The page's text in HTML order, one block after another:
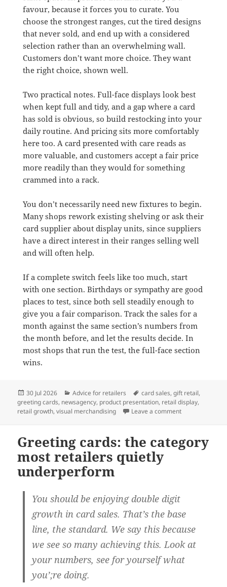
favour, because it forces you to curate. You
choose the strongest ranges, cut the tired designs
that never sold, and end up with a considered
selection rather than an overwhelming wall.
Customers don’t want more choice. They want
the right choice, shown well.
Two practical notes. Full-face displays look best
when kept full and tidy, and a gap where a card
has sold is obvious, so build restocking into your
daily routine. And pricing sits more comfortably
here too. A card presented with care reads as
more valuable, and customers accept a fair price
more readily than they would for something
crammed into a rack.
You don’t necessarily need new fixtures to begin.
Many shops rework existing shelving or ask their
card supplier about display units, since suppliers
have a direct interest in their ranges selling well
and will often help.
If a complete switch feels like too much, start
with one section. Birthdays or sympathy are good
places to test, since both sell steadily enough to
give you a fair comparison. Track the sales for a
month against the same section’s numbers from
the month before, and let the results decide. In
most shops that run the test, the full-face section
wins.
Posted
on
30 Jul 2026 Categories
Advice for retailers Tags
card sales,gift retail,
greeting cards, newsagency, product presentation, retail display,
retail growth,visual merchandising Leave a commenton Why full-
Greeting cards: the category
most retailers quietly
underperform
You should be enjoying double digit
growth in card sales. That’s the base
line, the standard. We say this because
we see so many achieving this. Look at
your numbers, see for yourself what
you’;re doing.